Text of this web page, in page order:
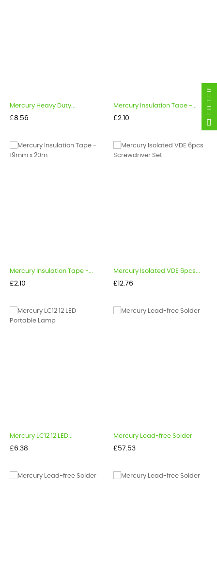
Mercury Heavy Duty...
Price
£8.56
Mercury Insulation Tape -...
Price
£2.10
Mercury Insulation Tape -...
Price
£2.10
Mercury Isolated VDE 6pcs...
Price
£12.76
Mercury LC12 12 LED...
Price
£6.38
Mercury Lead-free Solder
Price
£57.53
FILTER